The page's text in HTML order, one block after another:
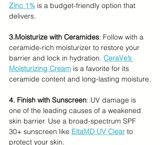
Zinc 1% is a budget-friendly option that
delivers.
3.Moisturize with Ceramides: Follow with a
ceramide-rich moisturizer to restore your
barrier and lock in hydration. CeraVe’s
Moisturizing Cream is a favorite for its
ceramide content and long-lasting moisture.
4. Finish with Sunscreen: UV damage is
one of the leading causes of a weakened
skin barrier. Use a broad-spectrum SPF
30+ sunscreen like EltaMD UV Clear to
protect your skin.